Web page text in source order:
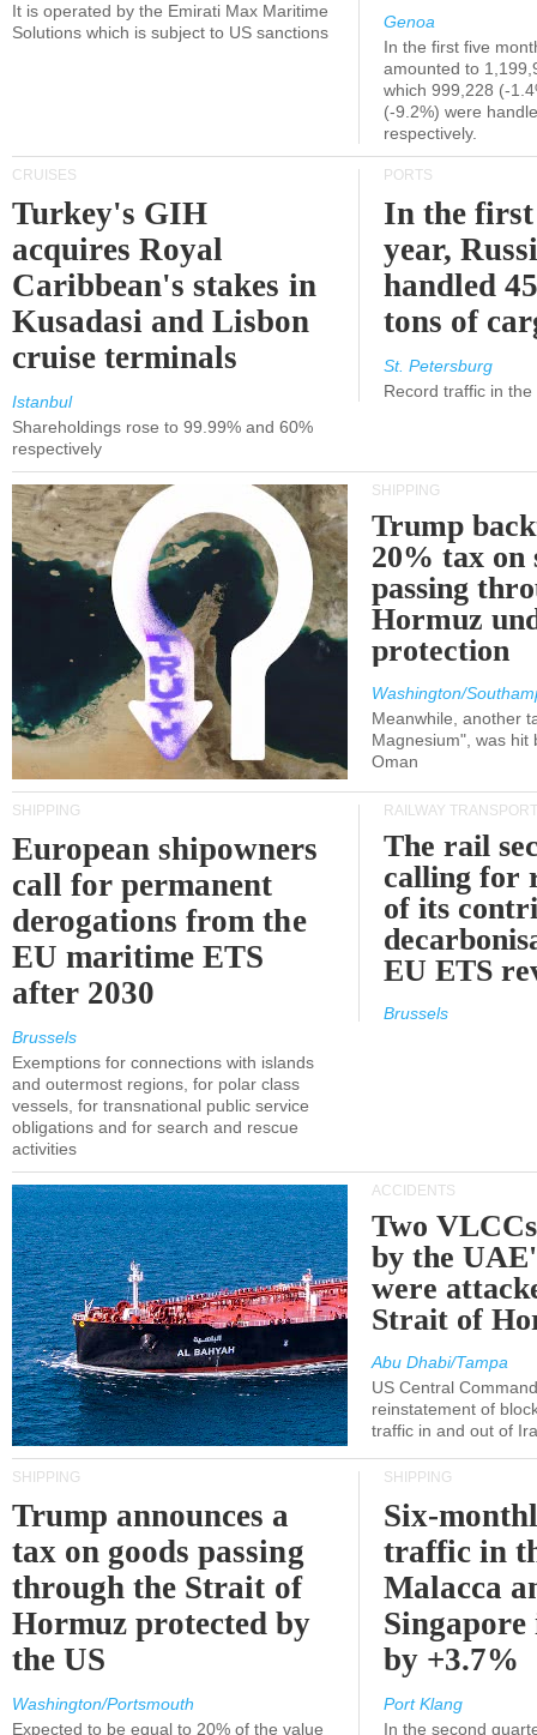
It is operated by the Emirati Max Maritime
Solutions which is subject to US sanctions
Genoa
In the first five
amounted to
which 999,228 (-
(-9.2%) were
respectively.
CRUISES
Turkey's GIH
acquires Royal
Caribbean's stakes in
Kusadasi and Lisbon
cruise terminals
Istanbul
Shareholdings rose to 99.99% and 60%
respectively
PORTS
In the
year,
handled
tons of
St. Petersburg
Record traffic in
SHIPPING
Trump
20% tax on
passing
Hormuz
protection
Washington/
Meanwhile, another
Magnesium", was hit
Oman
SHIPPING
European shipowners
call for permanent
derogations from the
EU maritime ETS
after 2030
Brussels
Exemptions for connections with islands
and outermost regions, for polar class
vessels, for transnational public service
obligations and for search and rescue
activities
RAILWAY TRANSPORT
The rail
calling for
of its
EU ETS
Brussels
ACCIDENTS
Two
by the
were
Strait of
Abu Dhabi/Tampa
US Central
reinstatement of
traffic in and out of
SHIPPING
Trump announces a
tax on goods passing
through the Strait of
Hormuz protected by
the US
Washington/Portsmouth
Expected to be equal to 20% of the value
SHIPPING
Six-
traffic in
Malacca
Singapore
by +3.7%
Port Klang
In the second